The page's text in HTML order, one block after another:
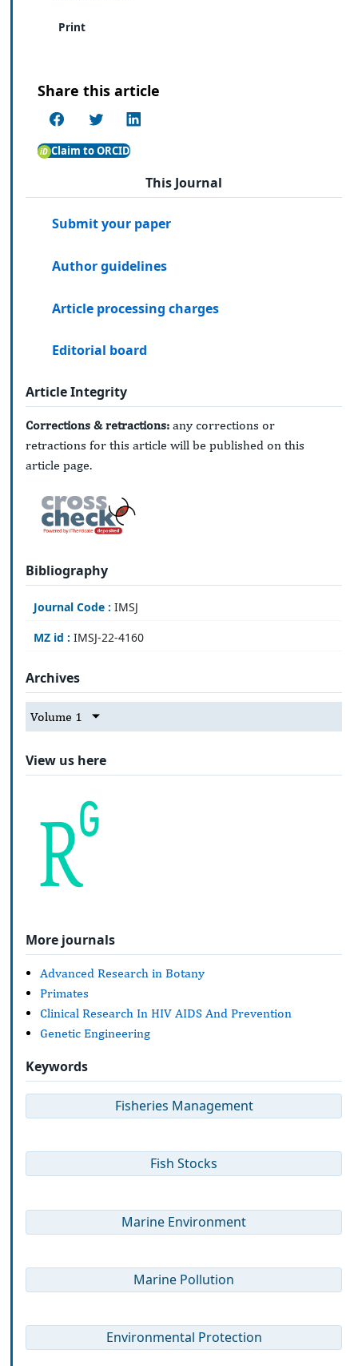
Print
Share this article
Claim to ORCID
This Journal
Submit your paper
Author guidelines
Article processing charges
Editorial board
Article Integrity
Corrections & retractions: any corrections or
retractions for this article will be published on this
article page.
Bibliography
Journal Code : IMSJ
MZ id : IMSJ-22-4160
Archives
Volume 1
View us here
More journals
Advanced Research in Botany
Primates
Clinical Research In HIV AIDS And Prevention
Genetic Engineering
Keywords
Fisheries Management
Fish Stocks
Marine Environment
Marine Pollution
Environmental Protection